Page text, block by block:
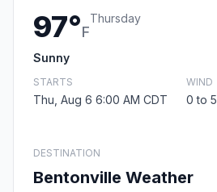
97°F
Thursday
Sunny
STARTS
Thu, Aug 6 6:00 AM CDT
WIND
0 to
DESTINATION
Bentonville Weather